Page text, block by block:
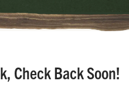
Check Back Soon!